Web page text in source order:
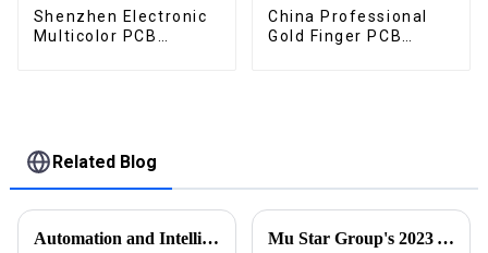
Shenzhen Electronic
Multicolor PCB
China Professional
Gold Finger PCB
Related Blog
Automation and Intelligence in PCBA Manufacturing: Advantages, Challenges, and Innovations Mu Star Group's 2023 Year-End Review and Exciting Plans for 2024